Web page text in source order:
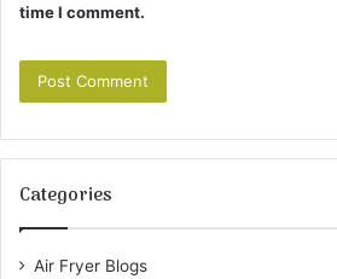
time I comment.
Categories
Air Fryer Blogs